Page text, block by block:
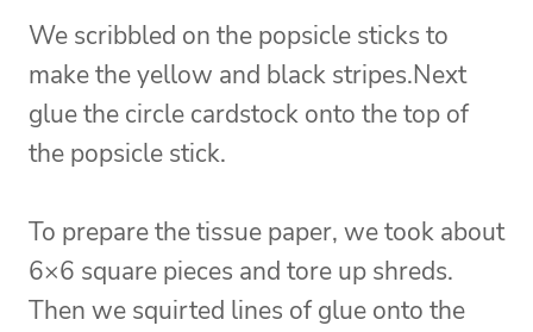
We scribbled on the popsicle sticks to
make the yellow and black stripes.Next
glue the circle cardstock onto the top of
the popsicle stick.
To prepare the tissue paper, we took about
6×6 square pieces and tore up shreds.
Then we squirted lines of glue onto the